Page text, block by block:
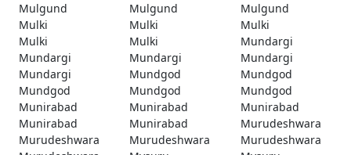
Mulgund
Mulgund
Mulgund
Mulki
Mulki
Mulki
Mulki
Mulki
Mundargi
Mundargi
Mundargi
Mundargi
Mundargi
Mundgod
Mundgod
Mundgod
Mundgod
Mundgod
Munirabad
Munirabad
Munirabad
Munirabad
Munirabad
Murudeshwara
Murudeshwara
Murudeshwara
Murudeshwara